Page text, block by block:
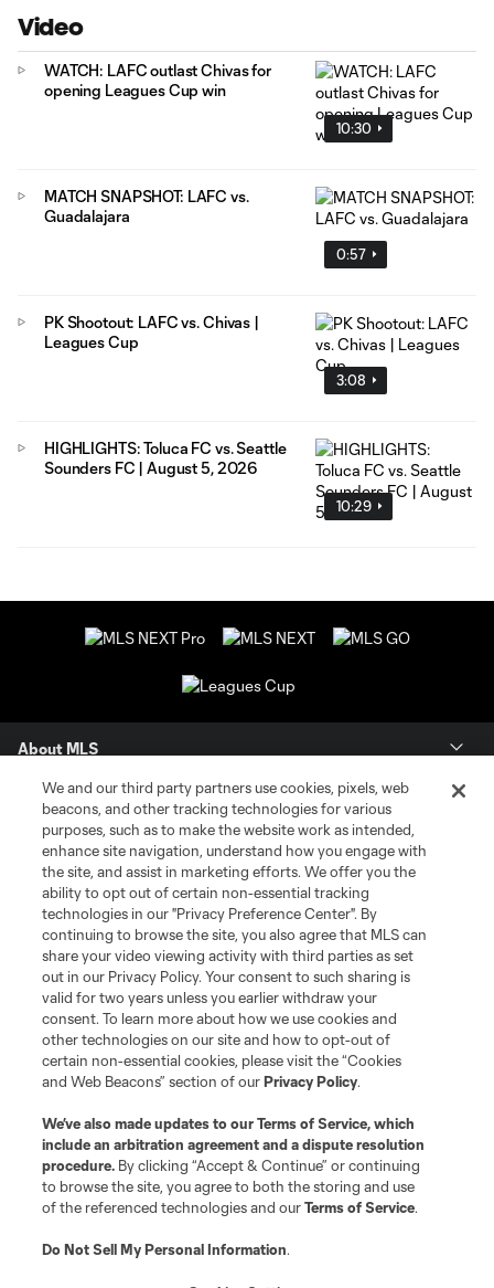
Video
10:30
WATCH: LAFC outlast Chivas for
opening Leagues Cup win
0:57
MATCH SNAPSHOT: LAFC vs.
Guadalajara
3:08
PK Shootout: LAFC vs. Chivas |
Leagues Cup
10:29
HIGHLIGHTS: Toluca FC vs. Seattle
Sounders FC | August 5, 2026
About MLS
Contact Us
Stay Connected
Resources
Store
League Reports
Club Sites
We and our third party partners use cookies, pixels, web
beacons, and other tracking technologies for various
purposes, such as to make the website work as intended,
enhance site navigation, understand how you engage with
the site, and assist in marketing efforts. We offer you the
ability to opt out of certain non-essential tracking
technologies in our "Privacy Preference Center". By
continuing to browse the site, you also agree that MLS can
share your video viewing activity with third parties as set
out in our Privacy Policy. Your consent to such sharing is
valid for two years unless you earlier withdraw your
consent. To learn more about how we use cookies and
other technologies on our site and how to opt-out of
certain non-essential cookies, please visit the “Cookies
and Web Beacons” section of ourPrivacy Policy.
We’ve also made updates to ourTerms of Service, which
include an arbitration agreement and a dispute resolution
procedure. By clicking “Accept & Continue” or continuing
to browse the site, you agree to both the storing and use
of the referenced technologies and ourTerms of Service.
Do Not Sell My Personal Information.